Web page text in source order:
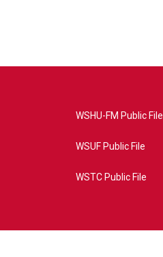
WSHU-FM Public File
WSUF Public File
WSTC Public File